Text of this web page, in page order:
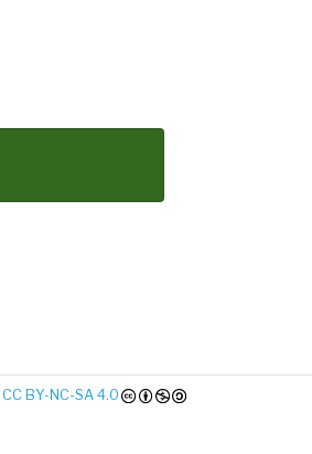
CC BY-NC-SA 4.0